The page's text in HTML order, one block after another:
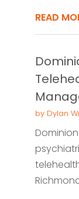
READ
by Dylan